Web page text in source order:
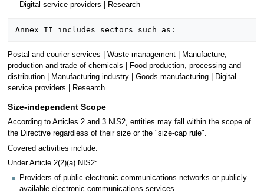
Digital service providers | Research
Postal and courier services | Waste management | Manufacture,
production and trade of chemicals | Food production, processing and
distribution | Manufacturing industry | Goods manufacturing | Digital
service providers | Research
Size-independent Scope
According to Articles 2 and 3 NIS2, entities may fall within the scope of
the Directive regardless of their size or the "size-cap rule".
Covered activities include:
Under Article 2(2)(a) NIS2:
Providers of public electronic communications networks or publicly
available electronic communications services